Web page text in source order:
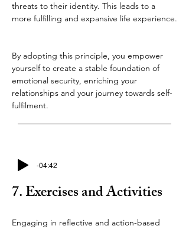
threats to their identity. This leads to a
more fulfilling and expansive life experience.
By adopting this principle, you empower
yourself to create a stable foundation of
emotional security, enriching your
relationships and your journey towards self-
fulfilment.
-04:42
7. Exercises and Activities
Engaging in reflective and action-based